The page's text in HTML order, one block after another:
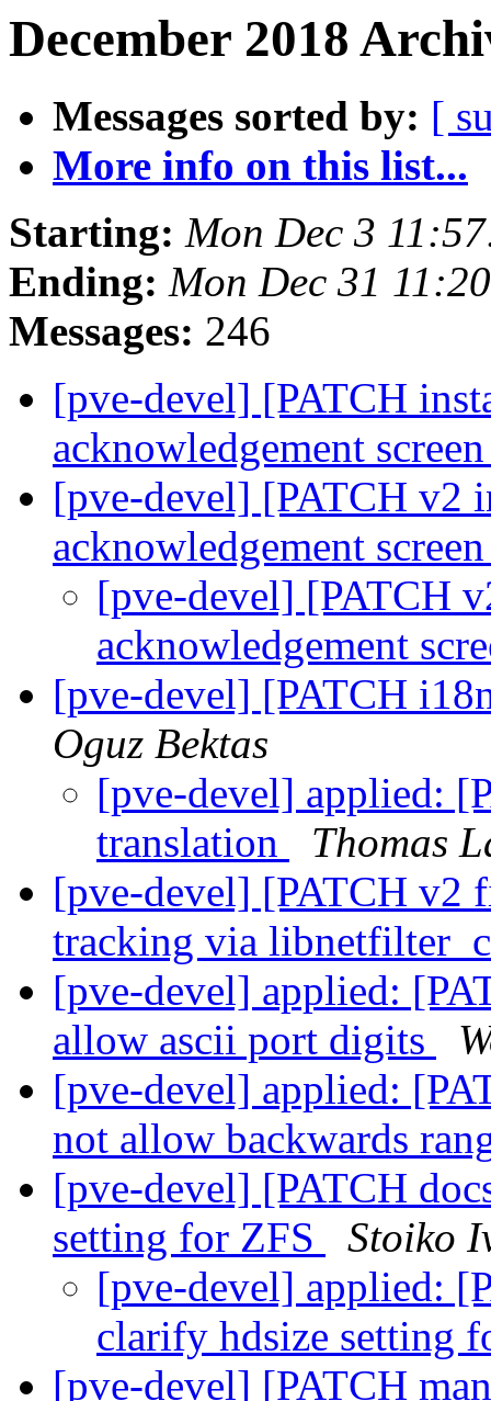
December 2018
Messages sorted by: [
More info on this list...
Starting: Mon Dec 3
Ending: Mon Dec 31
Messages: 246
[pve-devel] [PATCH
acknowledgement
[pve-devel] [PATCH v2
acknowledgement
[pve-devel] [PATCH
acknowledgement
[pve-devel] [PATCH
Oguz Bektas
[pve-devel] applied:
translation
Thomas
[pve-devel] [PATCH v2
tracking via
[pve-devel] applied:
allow ascii port digits
[pve-devel] applied:
not allow backwards
[pve-devel] [PATCH
setting for ZFS
Stoiko
[pve-devel] applied:
clarify hdsize setting
[pve-devel] [PATCH